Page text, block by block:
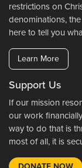
restrictions on
denominations,
here to tell you
Learn More
Support Us
If our mission
our work
way to do that is
most of all, it is